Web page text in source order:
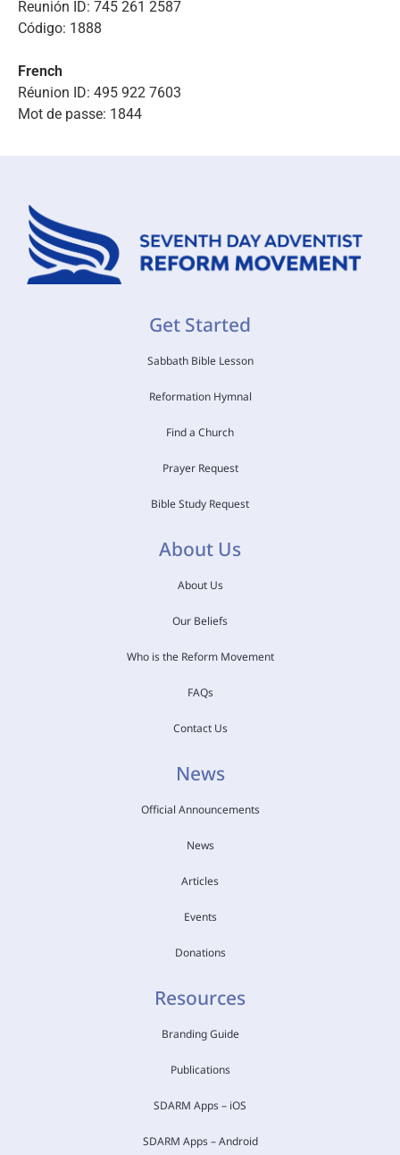
Reunión ID: 745 261 2587
Código: 1888
French
Réunion ID: 495 922 7603
Mot de passe: 1844
Get Started
Sabbath Bible Lesson
Reformation Hymnal
Find a Church
Prayer Request
Bible Study Request
About Us
About Us
Our Beliefs
Who is the Reform Movement
FAQs
Contact Us
News
Official Announcements
News
Articles
Events
Donations
Resources
Branding Guide
Publications
SDARM Apps – iOS
SDARM Apps – Android